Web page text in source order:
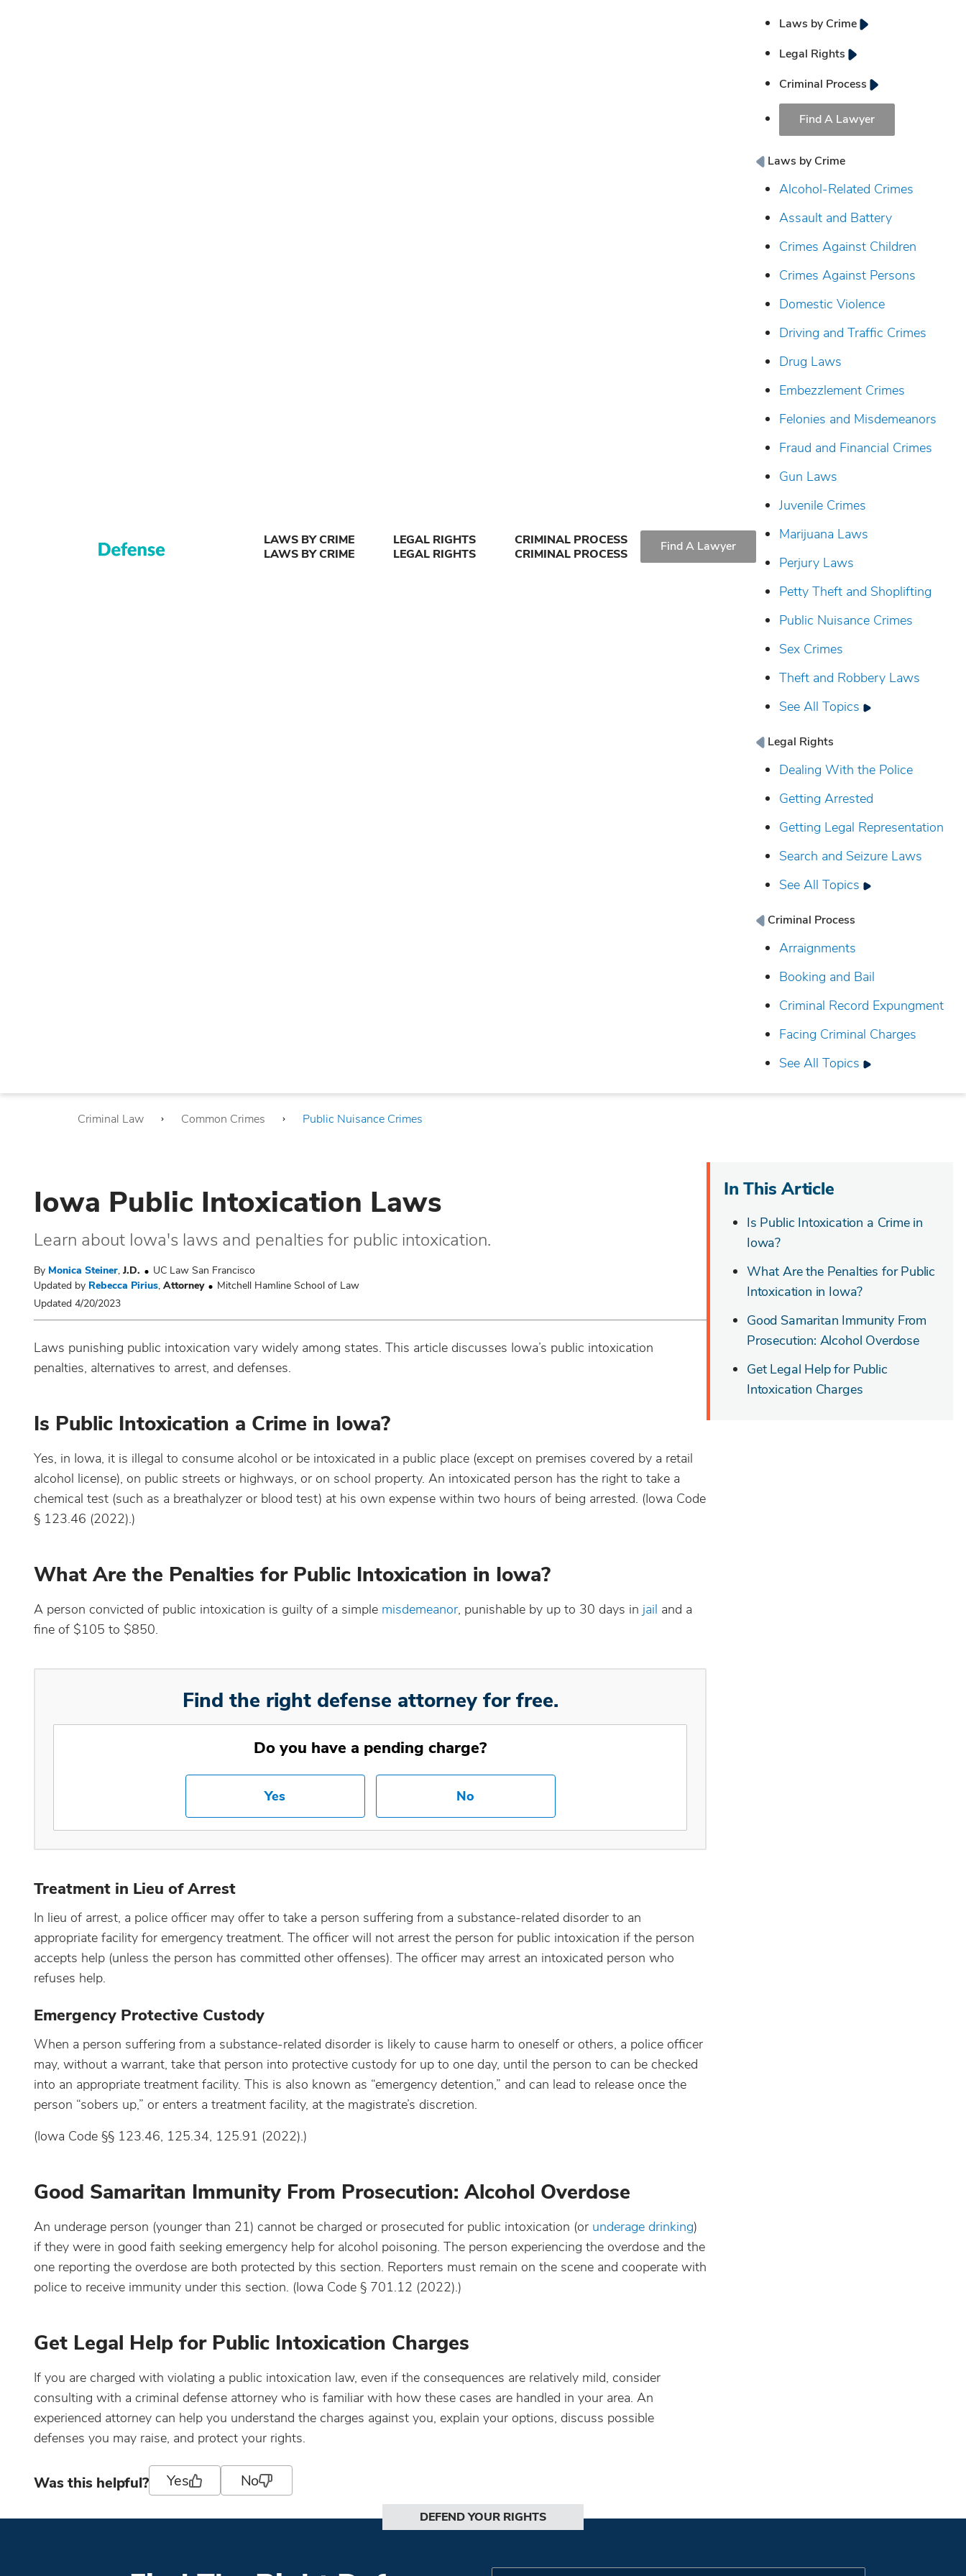
LAWS BY CRIME
LAWS BY CRIME
LEGAL RIGHTS
LEGAL RIGHTS
CRIMINAL PROCESS
CRIMINAL PROCESS
Find A Lawyer
Laws by Crime
Legal Rights
Criminal Process
Find A Lawyer
Laws by Crime
Alcohol-Related Crimes
Assault and Battery
Crimes Against Children
Crimes Against Persons
Domestic Violence
Driving and Traffic Crimes
Drug Laws
Embezzlement Crimes
Felonies and Misdemeanors
Fraud and Financial Crimes
Gun Laws
Juvenile Crimes
Marijuana Laws
Perjury Laws
Petty Theft and Shoplifting
Public Nuisance Crimes
Sex Crimes
Theft and Robbery Laws
See All Topics
Legal Rights
Dealing With the Police
Getting Arrested
Getting Legal Representation
Search and Seizure Laws
See All Topics
Criminal Process
Arraignments
Booking and Bail
Criminal Record Expungment
Facing Criminal Charges
See All Topics
Criminal Law Common Crimes Public Nuisance Crimes
Iowa Public Intoxication Laws
Learn about Iowa's laws and penalties for public intoxication.
By Monica Steiner, J.D.
UC Law San Francisco
Updated by Rebecca Pirius, Attorney
Mitchell Hamline School of Law
Updated 4/20/2023
Laws punishing public intoxication vary widely among states. This article discusses Iowa’s public intoxication
penalties, alternatives to arrest, and defenses.
Is Public Intoxication a Crime in Iowa?
Yes, in Iowa, it is illegal to consume alcohol or be intoxicated in a public place (except on premises covered by a retail
alcohol license), on public streets or highways, or on school property. An intoxicated person has the right to take a
chemical test (such as a breathalyzer or blood test) at his own expense within two hours of being arrested. (Iowa Code
§ 123.46 (2022).)
What Are the Penalties for Public Intoxication in Iowa?
A person convicted of public intoxication is guilty of a simple misdemeanor, punishable by up to 30 days in jail and a
fine of $105 to $850.
Find the right defense attorney for free.
Do you have a pending charge?
Yes No
Treatment in Lieu of Arrest
In lieu of arrest, a police officer may offer to take a person suffering from a substance-related disorder to an
appropriate facility for emergency treatment. The officer will not arrest the person for public intoxication if the person
accepts help (unless the person has committed other offenses). The officer may arrest an intoxicated person who
refuses help.
Emergency Protective Custody
When a person suffering from a substance-related disorder is likely to cause harm to oneself or others, a police officer
may, without a warrant, take that person into protective custody for up to one day, until the person to can be checked
into an appropriate treatment facility. This is also known as “emergency detention,” and can lead to release once the
person “sobers up,” or enters a treatment facility, at the magistrate’s discretion.
(Iowa Code §§ 123.46, 125.34, 125.91 (2022).)
Good Samaritan Immunity From Prosecution: Alcohol Overdose
An underage person (younger than 21) cannot be charged or prosecuted for public intoxication (or underage drinking)
if they were in good faith seeking emergency help for alcohol poisoning. The person experiencing the overdose and the
one reporting the overdose are both protected by this section. Reporters must remain on the scene and cooperate with
police to receive immunity under this section. (Iowa Code § 701.12 (2022).)
Get Legal Help for Public Intoxication Charges
If you are charged with violating a public intoxication law, even if the consequences are relatively mild, consider
consulting with a criminal defense attorney who is familiar with how these cases are handled in your area. An
experienced attorney can help you understand the charges against you, explain your options, discuss possible
defenses you may raise, and protect your rights.
Was this helpful? Yes No
In This Article
Is Public Intoxication a Crime in
Iowa?
What Are the Penalties for Public
Intoxication in Iowa?
Good Samaritan Immunity From
Prosecution: Alcohol Overdose
Get Legal Help for Public
Intoxication Charges
DEFEND YOUR RIGHTS